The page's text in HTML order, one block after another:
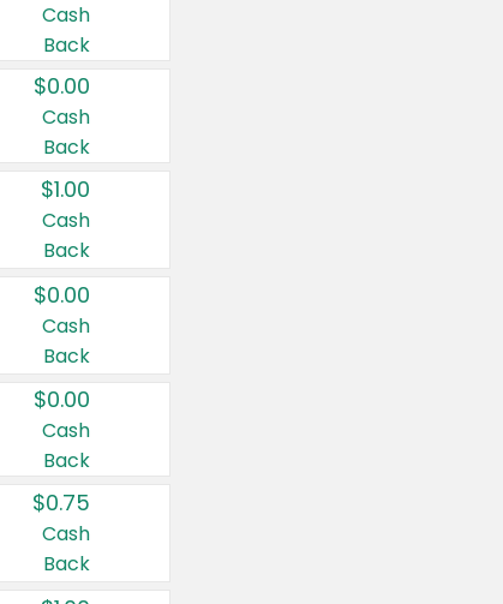
Cash
Back
$0.00
Cash
Back
$1.00
Cash
Back
$0.00
Cash
Back
$0.00
Cash
Back
$0.75
Cash
Back